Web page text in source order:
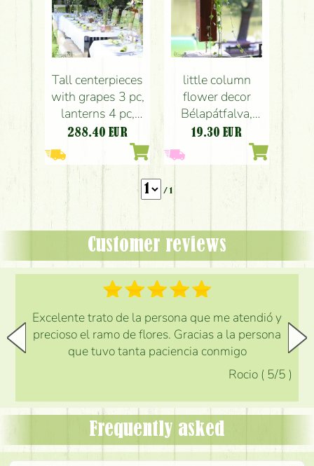
Tall centerpieces
with grapes 3 pc,
lanterns 4 pc,
Bélapátfalva
(purple, white),
wedding
288.40 EUR
little column
flower decor
Bélapátfalva,
wedding
19.30 EUR
/ 1
Customer reviews
Excelente trato de la persona que me atendió y
precioso el ramo de flores. Gracias a la persona
que tuvo tanta paciencia conmigo
Rocio ( 5/5 )
Frequently asked